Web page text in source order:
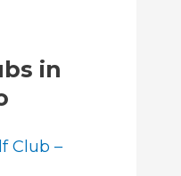
in
Club –